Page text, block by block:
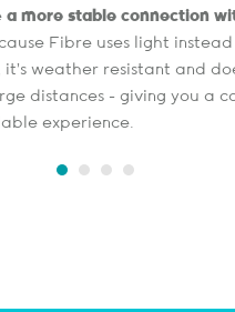
a more stable connection
Fibre uses light
it's weather resistant and
distances - giving you a
experience.